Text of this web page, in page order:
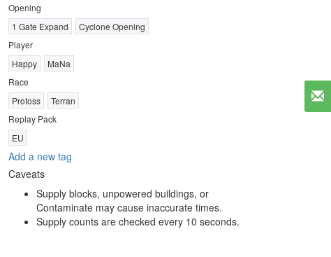
Opening
1 Gate Expand
Cyclone Opening
Player
Happy
MaNa
Race
Protoss
Terran
Replay Pack
EU
Add a new tag
Caveats
Supply blocks, unpowered buildings, or
Contaminate may cause inaccurate times.
Supply counts are checked every 10 seconds.